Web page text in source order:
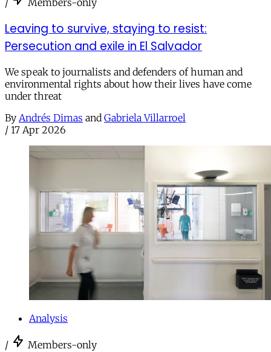
Leaving to survive, staying to resist:
Persecution and exile in El Salvador
We speak to journalists and defenders of human and
environmental rights about how their lives have come
under threat
By Andrés Dimas and Gabriela Villarroel
/ 17 Apr 2026
Analysis
/ Members-only